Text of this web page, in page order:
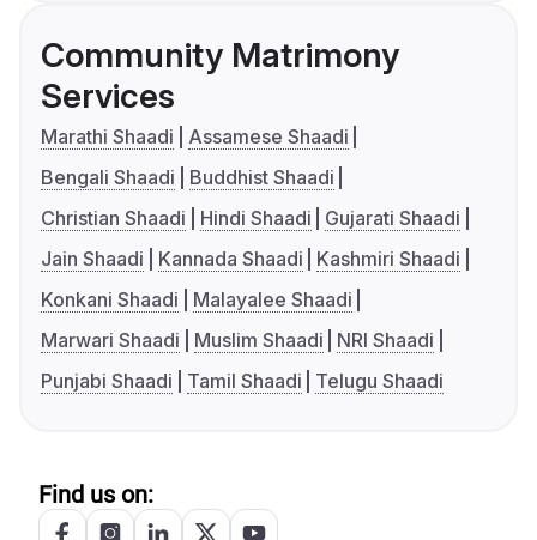
Community Matrimony
Services
Marathi Shaadi
Assamese Shaadi
Bengali Shaadi
Buddhist Shaadi
Christian Shaadi
Hindi Shaadi
Gujarati Shaadi
Jain Shaadi
Kannada Shaadi
Kashmiri Shaadi
Konkani Shaadi
Malayalee Shaadi
Marwari Shaadi
Muslim Shaadi
NRI Shaadi
Punjabi Shaadi
Tamil Shaadi Telugu Shaadi
Find us on: